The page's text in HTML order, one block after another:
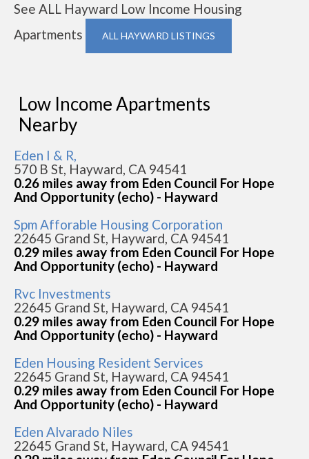
See ALL Hayward Low Income Housing
Apartments
ALL HAYWARD LISTINGS
Low Income Apartments
Nearby
Eden I & R,
570 B St, Hayward, CA 94541
0.26 miles away from Eden Council For Hope
And Opportunity (echo) - Hayward
Spm Afforable Housing Corporation
22645 Grand St, Hayward, CA 94541
0.29 miles away from Eden Council For Hope
And Opportunity (echo) - Hayward
Rvc Investments
22645 Grand St, Hayward, CA 94541
0.29 miles away from Eden Council For Hope
And Opportunity (echo) - Hayward
Eden Housing Resident Services
22645 Grand St, Hayward, CA 94541
0.29 miles away from Eden Council For Hope
And Opportunity (echo) - Hayward
Eden Alvarado Niles
22645 Grand St, Hayward, CA 94541